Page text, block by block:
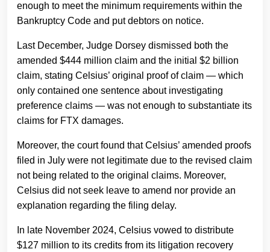
enough to meet the minimum requirements within the
Bankruptcy Code and put debtors on notice.
Last December, Judge Dorsey dismissed both the
amended $444 million claim and the initial $2 billion
claim, stating Celsius’ original proof of claim — which
only contained one sentence about investigating
preference claims — was not enough to substantiate its
claims for FTX damages.
Moreover, the court found that Celsius’ amended proofs
filed in July were not legitimate due to the revised claim
not being related to the original claims. Moreover,
Celsius did not seek leave to amend nor provide an
explanation regarding the filing delay.
In late November 2024, Celsius vowed to distribute
$127 million to its credits from its litigation recovery